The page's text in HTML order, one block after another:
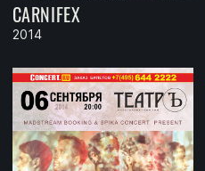
CARNIFEX
2014